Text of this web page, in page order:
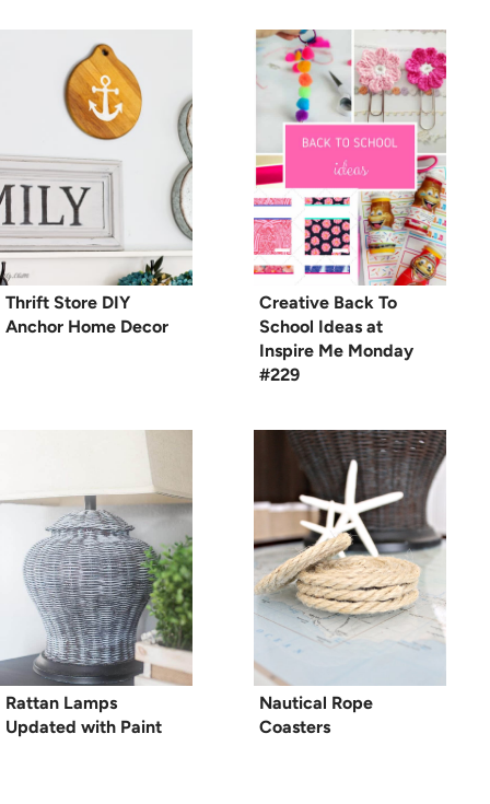
Thrift Store DIY
Anchor Home Decor
Creative Back To
School Ideas at
Inspire Me Monday
#229
Rattan Lamps
Updated with Paint
Nautical Rope
Coasters